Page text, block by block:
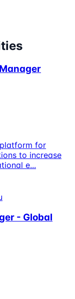
for
to increase
e...
- Global